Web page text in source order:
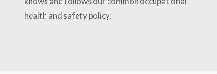
health and safety policy.